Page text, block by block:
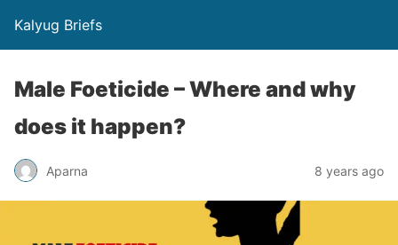
Kalyug Briefs
Male Foeticide – Where and why
does it happen?
Aparna 8 years ago